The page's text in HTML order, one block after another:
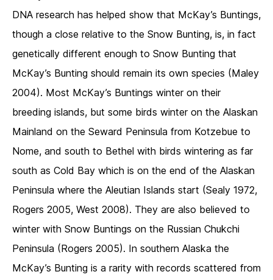
DNA research has helped show that McKay’s Buntings,
though a close relative to the Snow Bunting, is, in fact
genetically different enough to Snow Bunting that
McKay’s Bunting should remain its own species (Maley
2004). Most McKay’s Buntings winter on their
breeding islands, but some birds winter on the Alaskan
Mainland on the Seward Peninsula from Kotzebue to
Nome, and south to Bethel with birds wintering as far
south as Cold Bay which is on the end of the Alaskan
Peninsula where the Aleutian Islands start (Sealy 1972,
Rogers 2005, West 2008). They are also believed to
winter with Snow Buntings on the Russian Chukchi
Peninsula (Rogers 2005). In southern Alaska the
McKay’s Bunting is a rarity with records scattered from